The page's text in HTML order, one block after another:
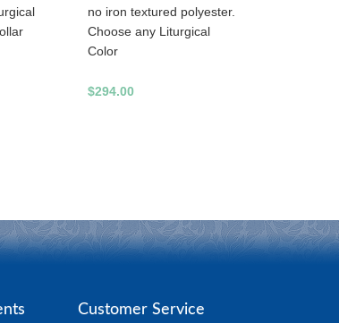
no iron textured polyester.
Choose any Liturgical
Color
$294.00
Customer Service